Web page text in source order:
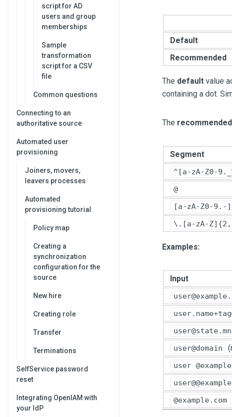
script for AD
users and group
memberships
Sample
transformation
script for a CSV
file
Common questions
Connecting to an
authoritative source
Automated user
provisioning
Joiners, movers,
leavers processes
Automated
provisioning tutorial
Policy map
Creating a
synchronization
configuration for the
source
New hire
Creating role
Transfer
Terminations
SelfService password
reset
Integrating OpenIAM with
your IdP
Default
Recommended
The defaultvalue
containing a dot.
The recommended
Segment
^[a-zA-Z0-
@
[a-zA-Z0-9.-
\.[a-zA-
Examples:
Input
user@domain
user
@example.com